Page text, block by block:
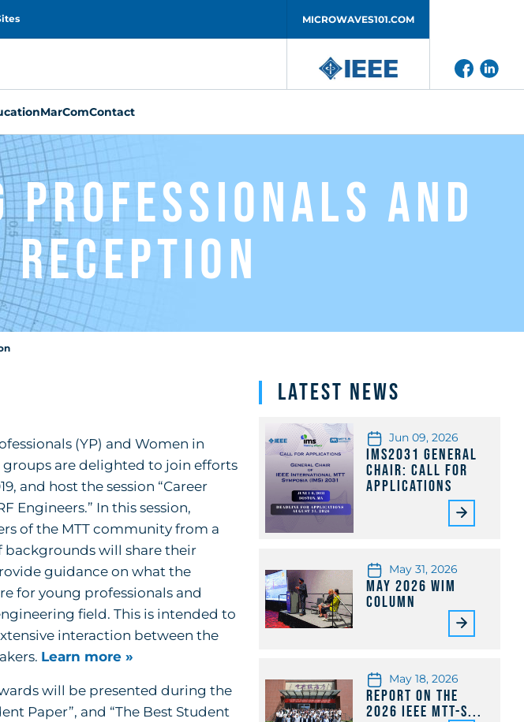
MICROWAVES101.COM
MarComContact
Professionals and
Reception
(YP) and Women in
groups are delighted to join efforts
and host the session “Career
Engineers.” In this session,
of the MTT community from a
will share their
guidance on what the
for young professionals and
field. This is intended to
interaction between the
Learn more »
will be presented during the
Paper”, and “The Best Student
Latest News
Jun 09, 2026
IMS2031 General
Chair: Call for
Applications
May 31, 2026
May 2026 WiM
Column
May 18, 2026
Report on the
2026 IEEE MTT-S...